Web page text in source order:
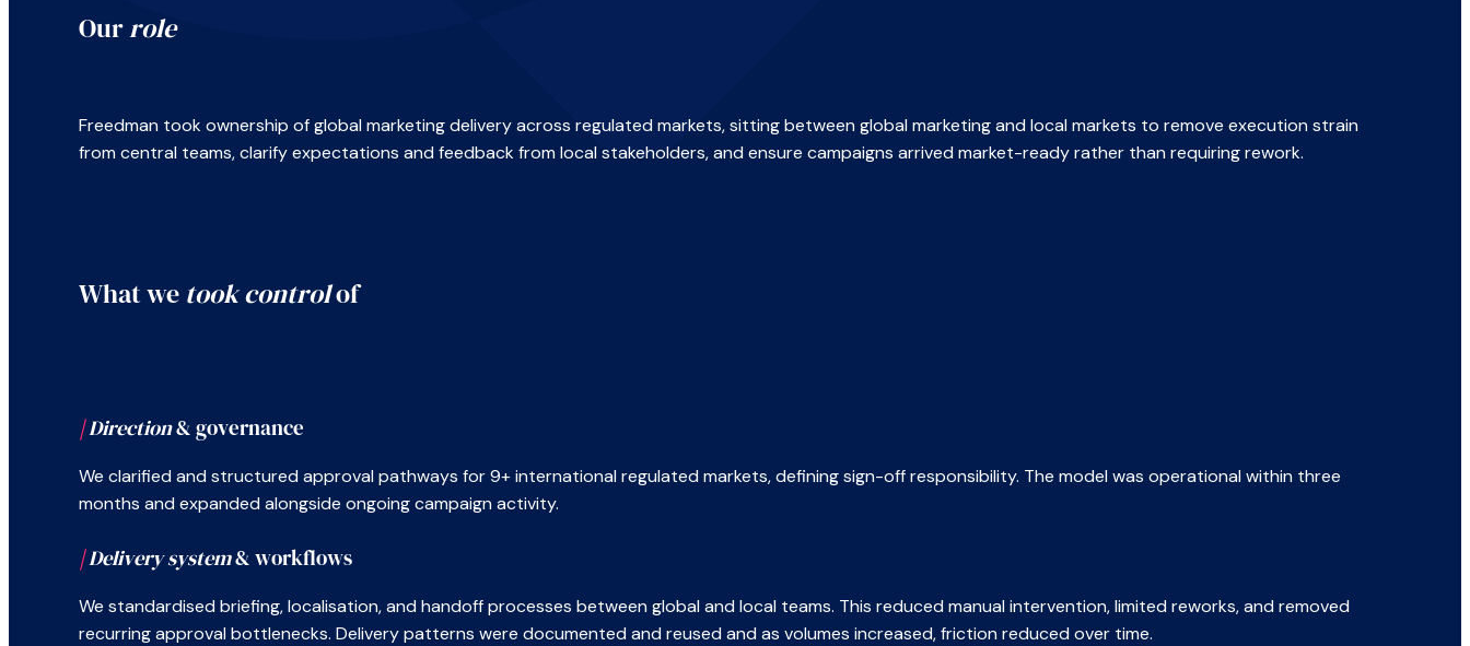
Ourrole
Freedman took ownership of global marketing delivery across regulated markets, sitting between global marketing and local markets to remove execution strain
from central teams, clarify expectations and feedback from local stakeholders, and ensure campaigns arrived market-ready rather than requiring rework.
What we took controlof
|Direction& governance
We clarified and structured approval pathways for 9+ international regulated markets, defining sign-off responsibility. The model was operational within three
months and expanded alongside ongoing campaign activity.
|Delivery system& workflows
We standardised briefing, localisation, and handoff processes between global and local teams. This reduced manual intervention, limited reworks, and removed
recurring approval bottlenecks. Delivery patterns were documented and reused and as volumes increased, friction reduced over time.